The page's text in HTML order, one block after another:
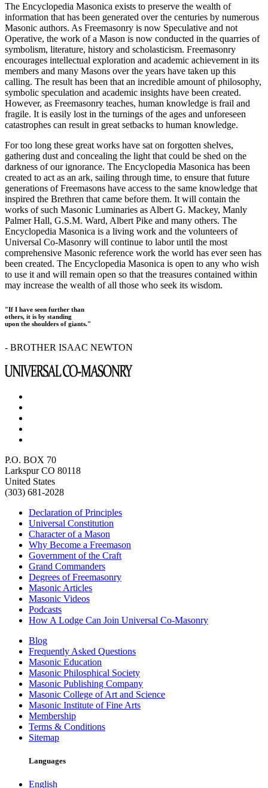
The Encyclopedia Masonica exists to preserve the wealth of
information that has been generated over the centuries by numerous
Masonic authors. As Freemasonry is now Speculative and not
Operative, the work of a Mason is now conducted in the quarries of
symbolism, literature, history and scholasticism. Freemasonry
encourages intellectual exploration and academic achievement in its
members and many Masons over the years have taken up this
calling. The result has been that an incredible amount of philosophy,
symbolic speculation and academic insights have been created.
However, as Freemasonry teaches, human knowledge is frail and
fragile. It is easily lost in the turnings of the ages and unforeseen
catastrophes can result in great setbacks to human knowledge.
For too long these great works have sat on forgotten shelves,
gathering dust and concealing the light that could be shed on the
darkness of our ignorance. The Encyclopedia Masonica has been
created to act as an ark, sailing through time, to ensure that future
generations of Freemasons have access to the same knowledge that
inspired the Brethren that came before them. It will contain the
works of such Masonic Luminaries as Albert G. Mackey, Manly
Palmer Hall, G.S.M. Ward, Albert Pike and many others. The
Encyclopedia Masonica is a living work and the volunteers of
Universal Co-Masonry will continue to labor until the most
comprehensive Masonic reference work the world has ever seen has
been created. The Encyclopedia Masonica is open to any who wish
to use it and will remain open so that the treasures contained within
may increase the wealth of all those who seek its wisdom.
"If I have seen further than
others, it is by standing
upon the shoulders of giants."
- BROTHER ISAAC NEWTON
P.O. BOX 70
Larkspur CO 80118
United States
(303) 681-2028
Declaration of Principles
Universal Constitution
Character of a Mason
Why Become a Freemason
Government of the Craft
Grand Commanders
Degrees of Freemasonry
Masonic Articles
Masonic Videos
Podcasts
How A Lodge Can Join Universal Co-Masonry
Blog
Frequently Asked Questions
Masonic Education
Masonic Philosphical Society
Masonic Publishing Company
Masonic College of Art and Science
Masonic Institute of Fine Arts
Membership
Terms & Conditions
Sitemap
Languages
English